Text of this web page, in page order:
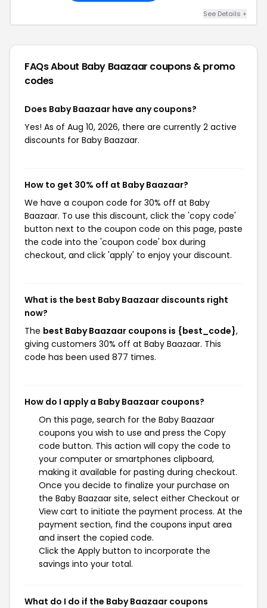
See Details +
FAQs About Baby Baazaar coupons & promo
codes
Does Baby Baazaar have any coupons?
Yes! As of Aug 10, 2026, there are currently 2 active
discounts for Baby Baazaar.
How to get 30% off at Baby Baazaar?
We have a coupon code for 30% off at Baby
Baazaar. To use this discount, click the 'copy code'
button next to the coupon code on this page, paste
the code into the 'coupon code' box during
checkout, and click 'apply' to enjoy your discount.
What is the best Baby Baazaar discounts right
now?
The best Baby Baazaar coupons is {best_code},
giving customers 30% off at Baby Baazaar. This
code has been used 877 times.
How do I apply a Baby Baazaar coupons?
On this page, search for the Baby Baazaar
coupons you wish to use and press the Copy
code button. This action will copy the code to
your computer or smartphones clipboard,
making it available for pasting during checkout.
Once you decide to finalize your purchase on
the Baby Baazaar site, select either Checkout or
View cart to initiate the payment process. At the
payment section, find the coupons input area
and insert the copied code.
Click the Apply button to incorporate the
savings into your total.
What do I do if the Baby Baazaar coupons